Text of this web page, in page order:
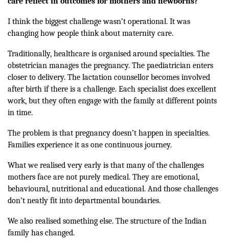
I think the biggest challenge wasn’t operational. It was
changing how people think about maternity care.
Traditionally, healthcare is organised around specialties. The
obstetrician manages the pregnancy. The paediatrician enters
closer to delivery. The lactation counsellor becomes involved
after birth if there is a challenge. Each specialist does excellent
work, but they often engage with the family at different points
in time.
The problem is that pregnancy doesn’t happen in specialties.
Families experience it as one continuous journey.
What we realised very early is that many of the challenges
mothers face are not purely medical. They are emotional,
behavioural, nutritional and educational. And those challenges
don’t neatly fit into departmental boundaries.
We also realised something else. The structure of the Indian
family has changed.